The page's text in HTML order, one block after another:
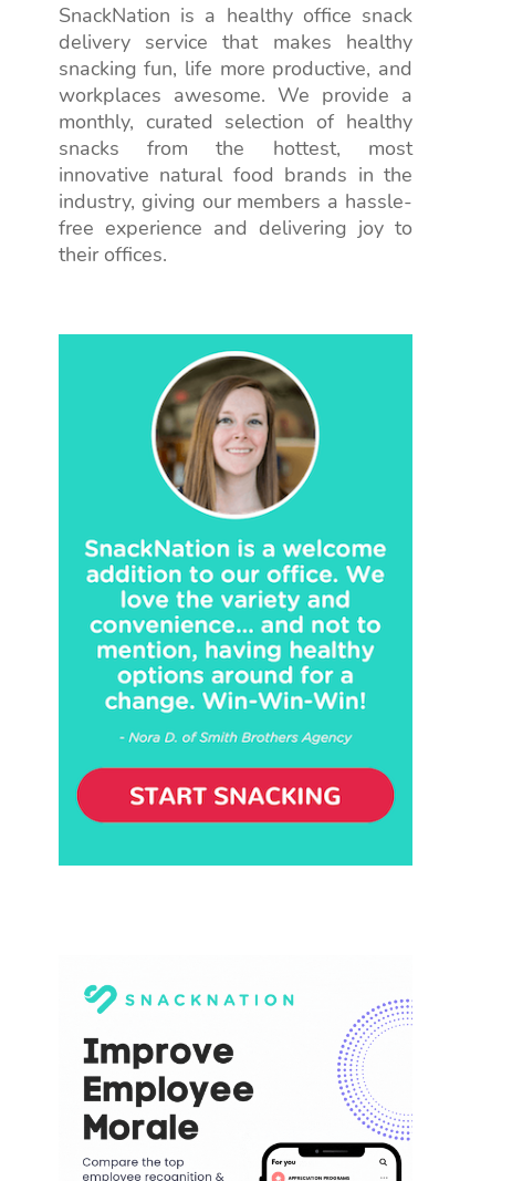
SnackNation is a healthy office snack
delivery service that makes healthy
snacking fun, life more productive, and
workplaces awesome. We provide a
monthly, curated selection of healthy
snacks from the hottest, most
innovative natural food brands in the
industry, giving our members a hassle-
free experience and delivering joy to
their offices.